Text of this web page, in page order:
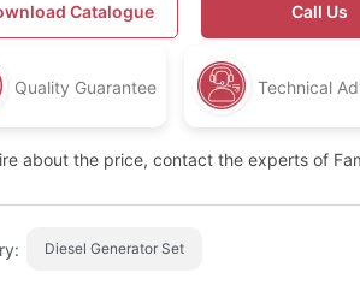
Catalogue Call Us
Quality Guarantee Technical
about the price, contact the experts of
Diesel Generator Set